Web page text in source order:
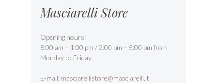
Masciarelli Store
Opening hours:
8:00 am – 1:00 pm / 2:00 pm – 5:00 pm from
Monday to Friday.
E-mail: masciarellistore@masciarelli.it